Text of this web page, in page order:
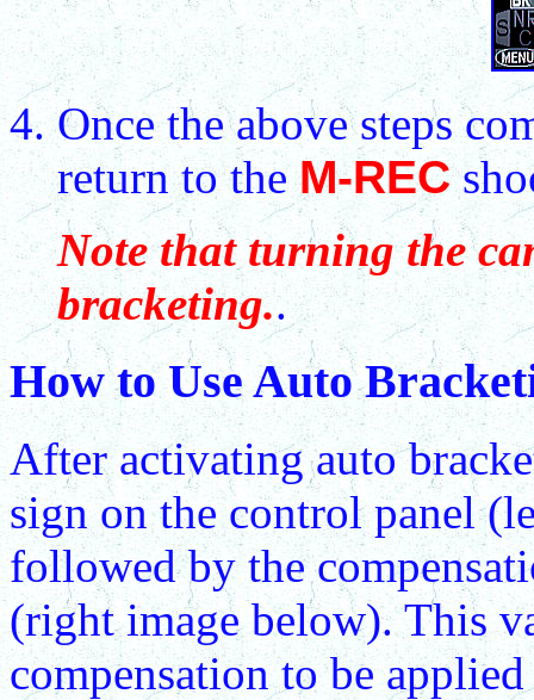
Once the above steps
return to theM-REC
Note that turning the
bracketing..
How to Use Auto
After activating auto
sign on the control panel
followed by the
(right image below). This
compensation to be